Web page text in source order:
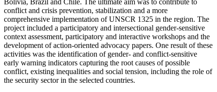
Bolivia, Brazil and Chile. The ultimate aim was to contribute to
conflict and crisis prevention, stabilization and a more
comprehensive implementation of UNSCR 1325 in the region. The
project included a participatory and intersectional gender-sensitive
context assessment, participatory and interactive workshops and the
development of action-oriented advocacy papers. One result of these
activities was the identification of gender- and conflict-sensitive
early warning indicators capturing the root causes of possible
conflict, existing inequalities and social tension, including the role of
the security sector in the selected countries.